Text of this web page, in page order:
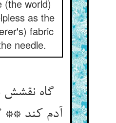
(the world)
as the
fabric
needle.
گاه نقشش
آدم کند **